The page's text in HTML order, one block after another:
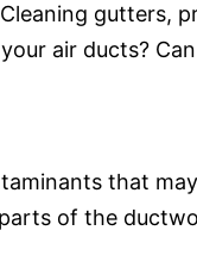
gutters,
air ducts?
that
of the